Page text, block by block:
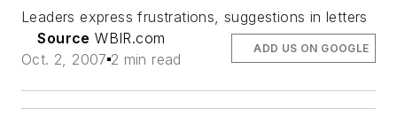
Leaders express frustrations, suggestions in letters
Source WBIR.com
Oct. 2, 2007 2 min read
ADD US ON GOOGLE